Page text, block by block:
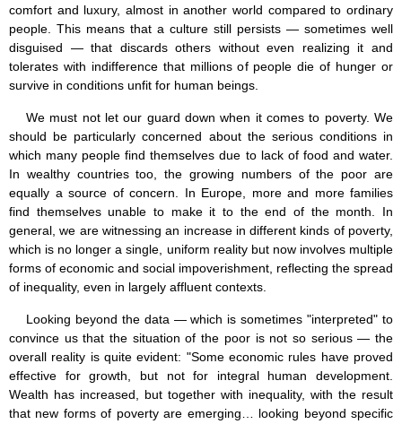
comfort and luxury, almost in another world compared to ordinary
people. This means that a culture still persists — sometimes well
disguised — that discards others without even realizing it and
tolerates with indifference that millions of people die of hunger or
survive in conditions unfit for human beings.
We must not let our guard down when it comes to poverty. We
should be particularly concerned about the serious conditions in
which many people find themselves due to lack of food and water.
In wealthy countries too, the growing numbers of the poor are
equally a source of concern. In Europe, more and more families
find themselves unable to make it to the end of the month. In
general, we are witnessing an increase in different kinds of poverty,
which is no longer a single, uniform reality but now involves multiple
forms of economic and social impoverishment, reflecting the spread
of inequality, even in largely affluent contexts.
Looking beyond the data — which is sometimes "interpreted" to
convince us that the situation of the poor is not so serious — the
overall reality is quite evident: "Some economic rules have proved
effective for growth, but not for integral human development.
Wealth has increased, but together with inequality, with the result
that new forms of poverty are emerging… looking beyond specific